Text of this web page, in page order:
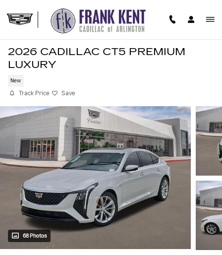
2026 CADILLAC CT5 PREMIUM
LUXURY
New
Track Price Save
68 Photos